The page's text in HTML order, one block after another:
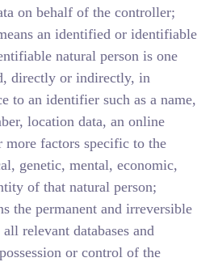
on behalf of the controller;
an identified or identifiable
natural person is one
directly or indirectly, in
to an identifier such as a name,
location data, an online
factors specific to the
genetic, mental, economic,
of that natural person;
the permanent and irreversible
relevant databases and
or control of the